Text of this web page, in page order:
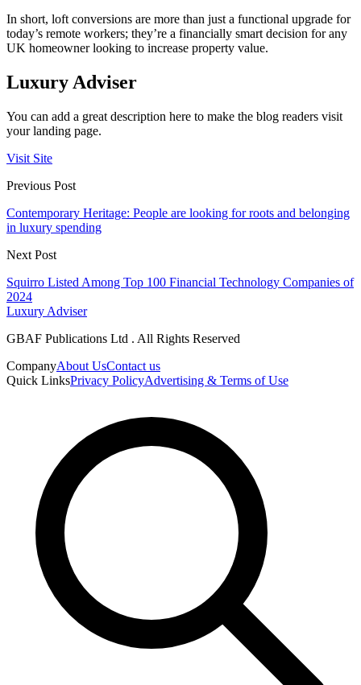
In short, loft conversions are more than just a functional upgrade for
today’s remote workers; they’re a financially smart decision for any
UK homeowner looking to increase property value.
Luxury Adviser
You can add a great description here to make the blog readers visit
your landing page.
Visit Site
Previous Post
Contemporary Heritage: People are looking for roots and belonging
in luxury spending
Next Post
Squirro Listed Among Top 100 Financial Technology Companies of
2024
Luxury Adviser
GBAF Publications Ltd . All Rights Reserved
CompanyAbout UsContact us
Quick LinksPrivacy PolicyAdvertising & Terms of Use